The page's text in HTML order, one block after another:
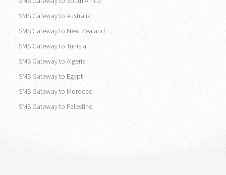
SMS Gateway to Australia
SMS Gateway to New Zealand
SMS Gateway to Tunisia
SMS Gateway to Algeria
SMS Gateway to Egypt
SMS Gateway to Morocco
SMS Gateway to Palestine